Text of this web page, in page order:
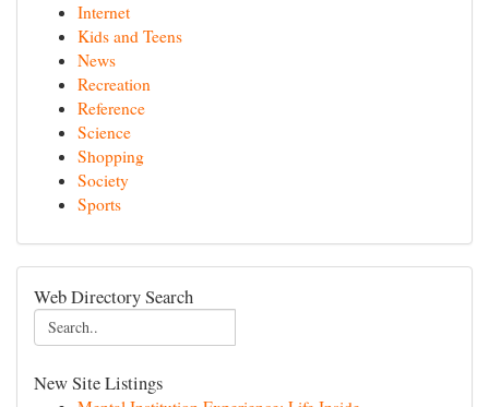
Internet
Kids and Teens
News
Recreation
Reference
Science
Shopping
Society
Sports
Web Directory Search
New Site Listings